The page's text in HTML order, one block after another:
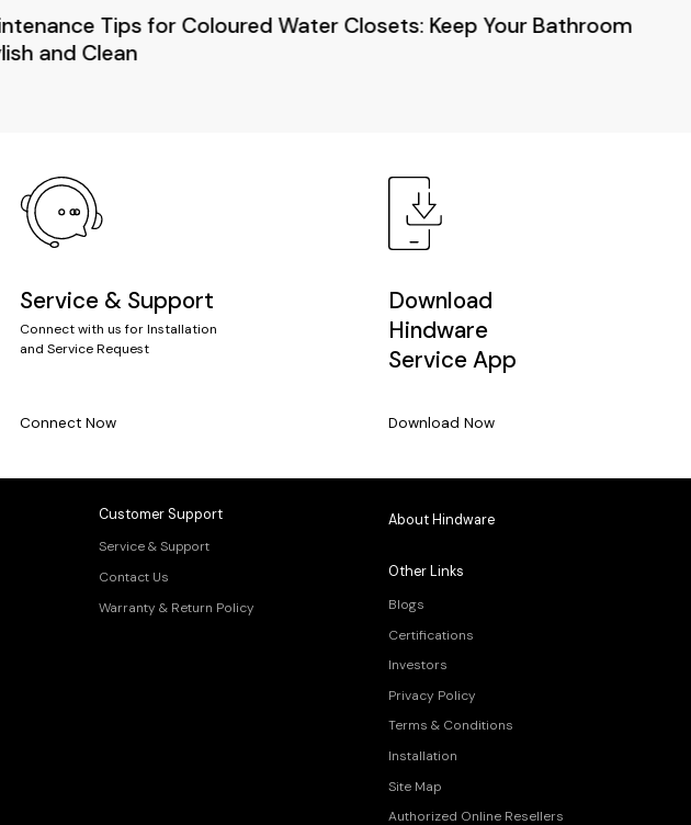
Tips for Coloured Water Closets: Keep Your Bathroom
and Clean
Service & Support
Connect with us for Installation
and Service Request
Connect Now
Download
Hindware
Service App
Download Now
Customer Support
Service & Support
Contact Us
Warranty & Return Policy
About Hindware
Other Links
Blogs
Certifications
Investors
Privacy Policy
Terms & Conditions
Installation
Site Map
Authorized Online Resellers